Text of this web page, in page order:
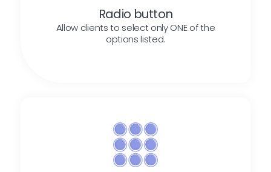
Radio button
Allow clients to select only ONE of the
options listed.